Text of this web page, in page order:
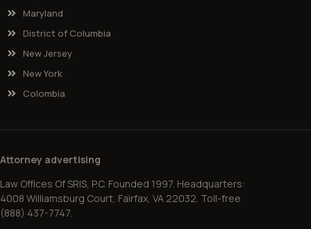
Maryland
District of Columbia
New Jersey
New York
Colombia
Attorney advertising
Law Offices Of SRIS, P.C. Founded 1997. Headquarters:
4008 Williamsburg Court, Fairfax, VA 22032. Toll-free
(888) 437-7747.